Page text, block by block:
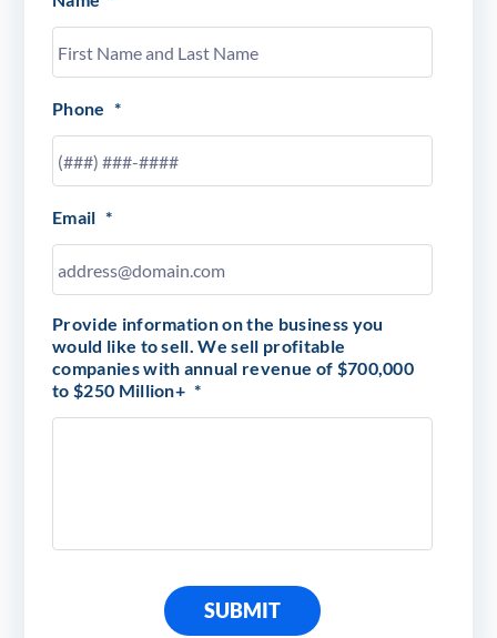
Phone *
Email *
Provide information on the business you
would like to sell. We sell profitable
companies with annual revenue of $700,000
to $250 Million+ *
SUBMIT